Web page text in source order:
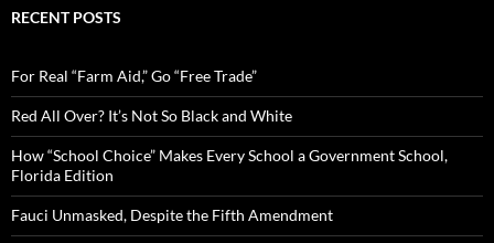
c
o
r
:
RECENT POSTS
For Real “Farm Aid,” Go “Free Trade”
Red All Over? It’s Not So Black and White
How “School Choice” Makes Every School a Government School,
Florida Edition
Fauci Unmasked, Despite the Fifth Amendment